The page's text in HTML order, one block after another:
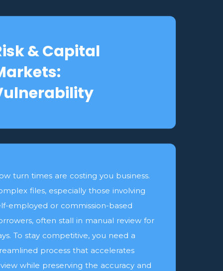
& Capital
turn times are costing you business.
files, especially those involving
employed or commission-based
often stall in manual review for
To stay competitive, you need a
process that accelerates
while preserving the accuracy and